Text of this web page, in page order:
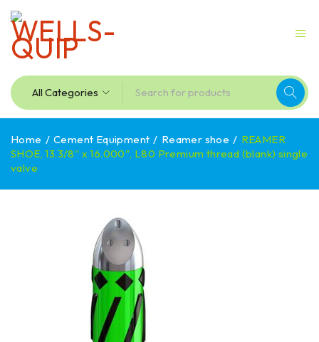
Home / Cement Equipment / Reamer shoe / REAMER
SHOE, 13.3/8″ x 16.000″, L80 Premium thread (blank) single
valve